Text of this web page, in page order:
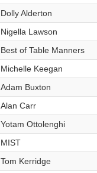
Dolly Alderton
Nigella Lawson
Best of Table Manners
Michelle Keegan
Adam Buxton
Alan Carr
Yotam Ottolenghi
MIST
Tom Kerridge